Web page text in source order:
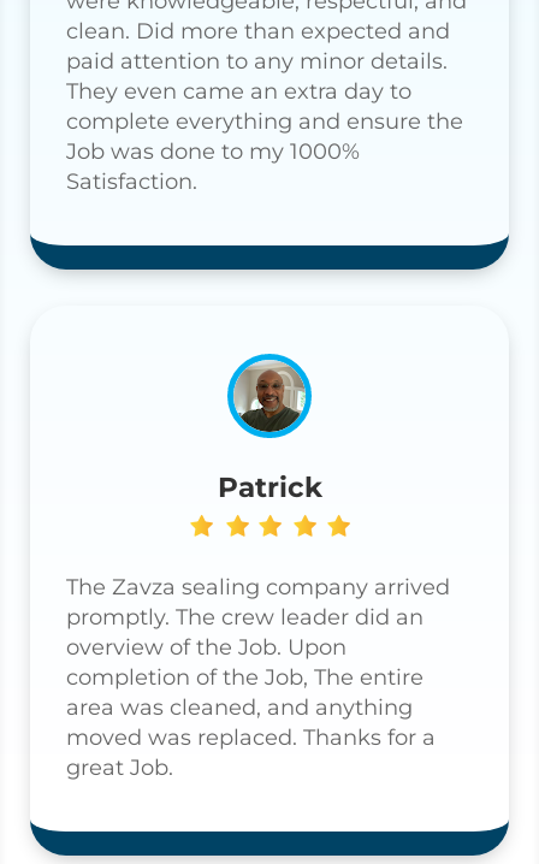
clean. Did more than expected and
paid attention to any minor details.
They even came an extra day to
complete everything and ensure the
Job was done to my 1000%
Satisfaction.
Patrick
The Zavza sealing company arrived
promptly. The crew leader did an
overview of the Job. Upon
completion of the Job, The entire
area was cleaned, and anything
moved was replaced. Thanks for a
great Job.